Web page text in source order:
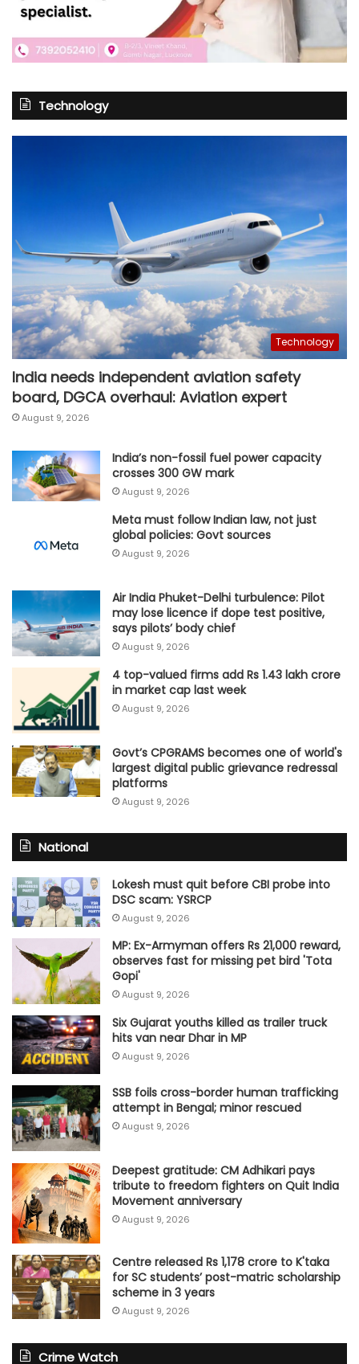
Technology
Technology
India needs independent aviation safety
board, DGCA overhaul: Aviation expert
August 9, 2026
India’s non-fossil fuel power capacity
crosses 300 GW mark
August 9, 2026
Meta must follow Indian law, not just
global policies: Govt sources
August 9, 2026
Air India Phuket-Delhi turbulence: Pilot
may lose licence if dope test positive,
says pilots’ body chief
August 9, 2026
4 top-valued firms add Rs 1.43 lakh crore
in market cap last week
August 9, 2026
Govt’s CPGRAMS becomes one of world's
largest digital public grievance redressal
platforms
August 9, 2026
National
Lokesh must quit before CBI probe into
DSC scam: YSRCP
August 9, 2026
MP: Ex-Armyman offers Rs 21,000 reward,
observes fast for missing pet bird 'Tota
Gopi'
August 9, 2026
Six Gujarat youths killed as trailer truck
hits van near Dhar in MP
August 9, 2026
SSB foils cross-border human trafficking
attempt in Bengal; minor rescued
August 9, 2026
Deepest gratitude: CM Adhikari pays
tribute to freedom fighters on Quit India
Movement anniversary
August 9, 2026
Centre released Rs 1,178 crore to K'taka
for SC students’ post-matric scholarship
scheme in 3 years
August 9, 2026
Crime Watch